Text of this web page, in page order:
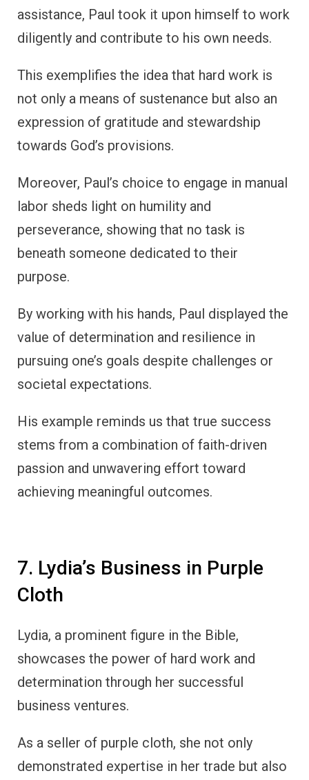
assistance, Paul took it upon himself to work
diligently and contribute to his own needs.
This exemplifies the idea that hard work is
not only a means of sustenance but also an
expression of gratitude and stewardship
towards God’s provisions.
Moreover, Paul’s choice to engage in manual
labor sheds light on humility and
perseverance, showing that no task is
beneath someone dedicated to their
purpose.
By working with his hands, Paul displayed the
value of determination and resilience in
pursuing one’s goals despite challenges or
societal expectations.
His example reminds us that true success
stems from a combination of faith-driven
passion and unwavering effort toward
achieving meaningful outcomes.
7. Lydia’s Business in Purple
Cloth
Lydia, a prominent figure in the Bible,
showcases the power of hard work and
determination through her successful
business ventures.
As a seller of purple cloth, she not only
demonstrated expertise in her trade but also